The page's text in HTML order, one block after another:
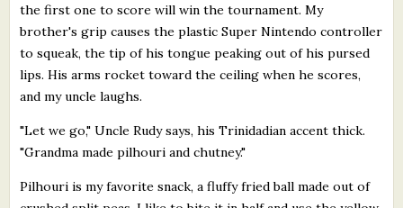
the first one to score will win the tournament. My
brother's grip causes the plastic Super Nintendo controller
to squeak, the tip of his tongue peaking out of his pursed
lips. His arms rocket toward the ceiling when he scores,
and my uncle laughs.
"Let we go," Uncle Rudy says, his Trinidadian accent thick.
"Grandma made pilhouri and chutney."
Pilhouri is my favorite snack, a fluffy fried ball made out of